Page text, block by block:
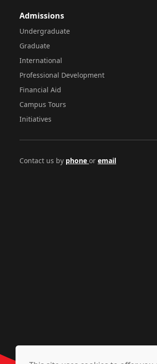
Admissions
Undergraduate
Graduate
International
Professional Development
Financial Aid
Campus Tours
Initiatives
Contact us by phone or email